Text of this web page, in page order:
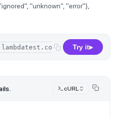
"unknown", "error"},
Try it▶
cURL